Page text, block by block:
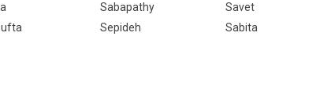
Sabapathy
Savet
Sepideh Sabita